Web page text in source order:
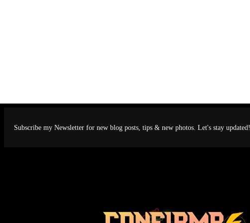
Subscribe my Newsletter for new blog posts, tips & new photos. Let's stay updated!